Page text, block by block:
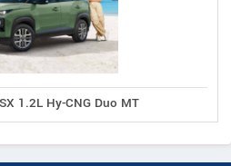
1.2L Hy-CNG Duo MT